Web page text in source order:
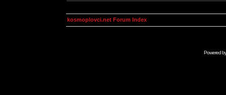
kosmoplovci.net Forum Index
Powered